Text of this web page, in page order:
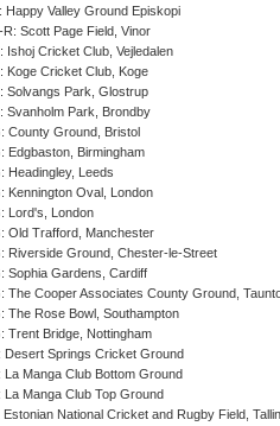
Happy Valley Ground Episkopi
R: Scott Page Field, Vinor
Ishoj Cricket Club, Vejledalen
Koge Cricket Club, Koge
Solvangs Park, Glostrup
Svanholm Park, Brondby
County Ground, Bristol
Edgbaston, Birmingham
Headingley, Leeds
Kennington Oval, London
Lord's, London
Old Trafford, Manchester
Riverside Ground, Chester-le-Street
Sophia Gardens, Cardiff
The Cooper Associates County Ground,
The Rose Bowl, Southampton
Trent Bridge, Nottingham
Desert Springs Cricket Ground
La Manga Club Bottom Ground
La Manga Club Top Ground
Estonian National Cricket and Rugby Field,